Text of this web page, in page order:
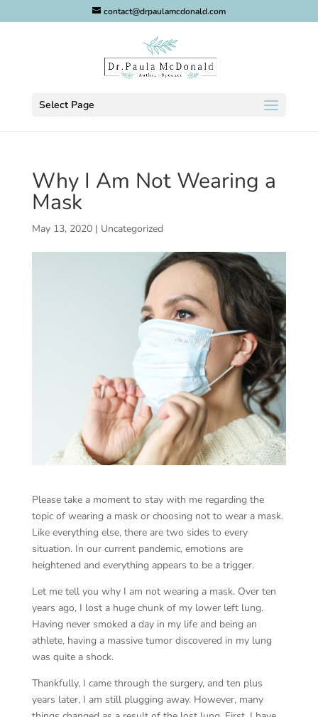
contact@drpaulamcdonald.com
Select Page
Why I Am Not Wearing a
Mask
May 13, 2020| Uncategorized
Please take a moment to stay with me regarding the
topic of wearing a mask or choosing not to wear a mask.
Like everything else, there are two sides to every
situation. In our current pandemic, emotions are
heightened and everything appears to be a trigger.
Let me tell you why I am not wearing a mask. Over ten
years ago, I lost a huge chunk of my lower left lung.
Having never smoked a day in my life and being an
athlete, having a massive tumor discovered in my lung
was quite a shock.
Thankfully, I came through the surgery, and ten plus
years later, I am still plugging away. However, many